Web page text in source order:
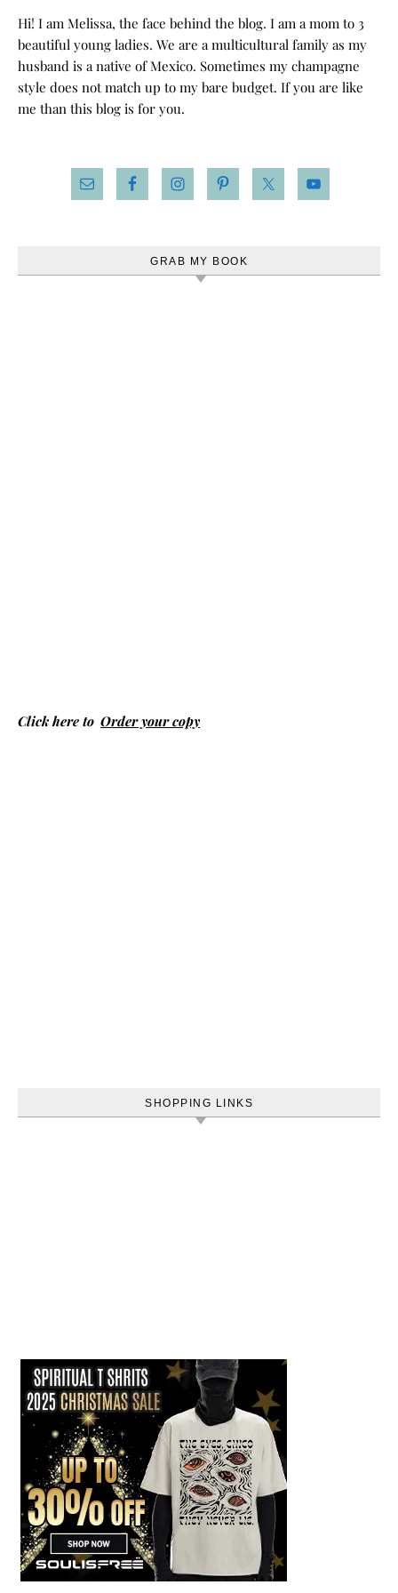
Hi! I am Melissa, the face behind the blog. I am a mom to 3
beautiful young ladies. We are a multicultural family as my
husband is a native of Mexico. Sometimes my champagne
style does not match up to my bare budget. If you are like
me than this blog is for you.
GRAB MY BOOK
Click here to Order your copy
SHOPPING LINKS